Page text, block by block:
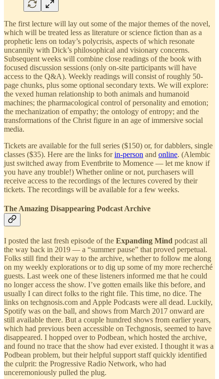
The first lecture will lay out some of the major themes of the novel,
which will be treated less as literature or science fiction than as a
prophetic lens on today’s polycrisis, aspects of which resonate
uncannily with Dick’s philosophical and visionary concerns.
Subsequent weeks will combine close readings of the book with
focused discussion sessions (only on-site participants will have
access to the Q&A). Weekly readings will consist of roughly 50-
page chunks, plus some optional secondary texts. We will explore:
the vexed human relationship to both animals and humanoid
machines; the pharmacological control of personality and emotion;
the mechanization of empathy; the ontology of entropy; and the
transformations of the Christ figure in an age of immersive social
media.
Tickets are available for the full series ($150) or, for dabblers, single
classes ($35). Here are the links forin-person and online. (Alembic
just switched away from Eventbrite to Momence — let me know if
you have any trouble!) Whether online or not, purchasers will
receive access to the recordings of the lectures covered by their
tickets. The recordings will be available for a few weeks.
The Amazing Disappearing Podcast Archive
I posted the last fresh episode of the Expanding Mind podcast all
the way back in 2019 — a “summer pause” that proved perpetual.
Folks still find their way to the archive, whether to follow me along
on my weekly explorations or to dig up some of my more recherché
guests. Last week one of these listeners informed me that he could
no longer access the show. I’ve gotten emails like this before, and
usually I can direct folks to the right file. This time, no dice. The
links on techgnosis.com and Apple Podcasts were all dead. Luckily,
Spotify was on the ball, and shows from March 2017 onward are
still available there. But a couple hundred shows from earlier years,
which had previous been accessible on Techgnosis, seemed to have
disappeared. I hopped over to Podbean, which hosted the archive,
and found no trace that the show had ever existed. I thought it was a
Podbean problem, but their helpful support staff quickly identified
the culprit: the Progressive Radio Network, who had
unceremoniously pulled the plug.